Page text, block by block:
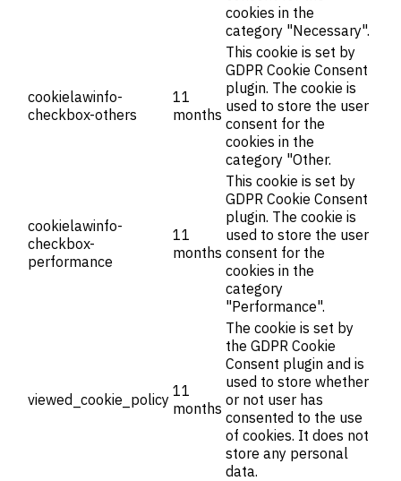
cookies in the
category "Necessary".
cookielawinfo-
checkbox-others
11
months
This cookie is set by
GDPR Cookie Consent
plugin. The cookie is
used to store the user
consent for the
cookies in the
category "Other.
cookielawinfo-
checkbox-
performance
11
months
This cookie is set by
GDPR Cookie Consent
plugin. The cookie is
used to store the user
consent for the
cookies in the
category
"Performance".
viewed_cookie_policy 11
months
The cookie is set by
the GDPR Cookie
Consent plugin and is
used to store whether
or not user has
consented to the use
of cookies. It does not
store any personal
data.